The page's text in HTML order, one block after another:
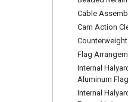
Cable
Cam Action
Flag
Internal
Aluminum
Internal